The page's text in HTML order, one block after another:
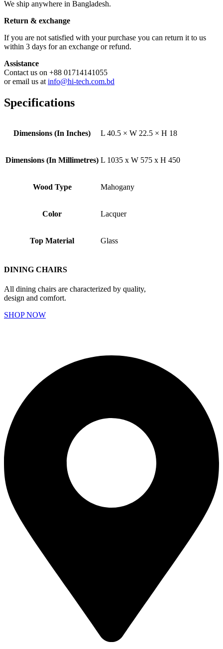
We ship anywhere in Bangladesh.
Return & exchange
If you are not satisfied with your purchase you can return it to us
within 3 days for an exchange or refund.
Assistance
Contact us on +88 01714141055
or email us at info@hi-tech.com.bd
Specifications
Dimensions (In Inches) L 40.5 × W 22.5 × H 18
Dimensions (In Millimetres) L 1035 x W 575 x H 450
Wood Type Mahogany
Color Lacquer
Top Material Glass
DINING CHAIRS
All dining chairs are characterized by quality,
design and comfort.
SHOP NOW